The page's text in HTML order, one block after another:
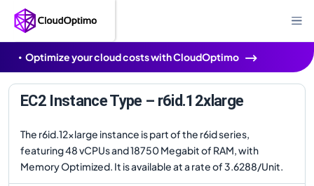
Optimize your cloud costs with CloudOptimo
EC2 Instance Type – r6id.12xlarge
The r6id.12xlarge instance is part of the r6id series,
featuring 48 vCPUs and 18750 Megabit of RAM, with
Memory Optimized. It is available at a rate of 3.6288/Unit.